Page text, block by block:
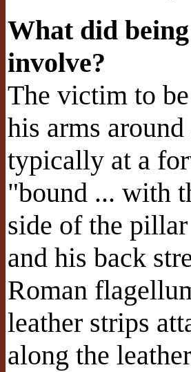
What did
involve?
The victim to
his arms
typically at a
"bound ... with
side of the
and his back
Roman
leather strips
along the